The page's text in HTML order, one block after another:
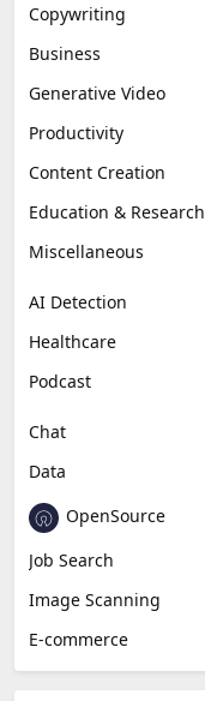
Copywriting
Business
Generative Video
Productivity
Content Creation
Education & Research
Miscellaneous
AI Detection
Healthcare
Podcast
Chat
Data
OpenSource
Job Search
Image Scanning
E-commerce